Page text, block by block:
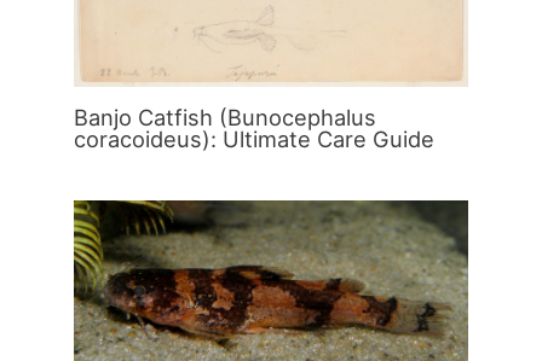
Banjo Catfish (Bunocephalus
coracoideus): Ultimate Care Guide